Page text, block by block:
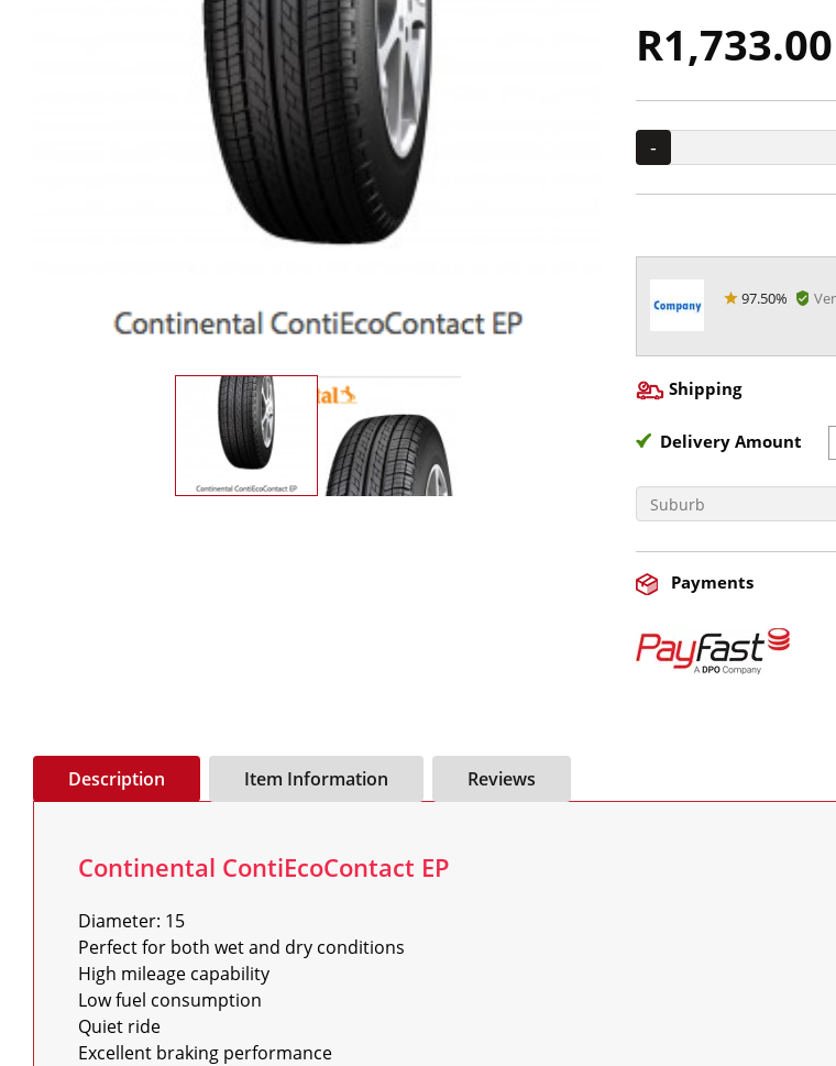
R1,733.00
-
97.50%
Shipping
Delivery Amount
Payments
Description Item Information Reviews
Continental ContiEcoContact EP
Diameter: 15
Perfect for both wet and dry conditions
High mileage capability
Low fuel consumption
Quiet ride
Excellent braking performance